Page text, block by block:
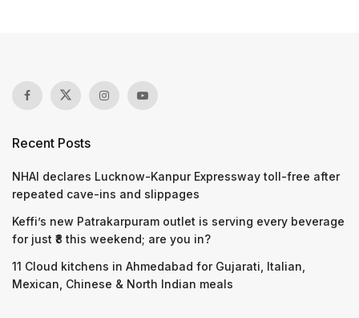
Recent Posts
NHAI declares Lucknow-Kanpur Expressway toll-free after
repeated cave-ins and slippages
Keffi’s new Patrakarpuram outlet is serving every beverage
for just ₹8 this weekend; are you in?
11 Cloud kitchens in Ahmedabad for Gujarati, Italian,
Mexican, Chinese & North Indian meals